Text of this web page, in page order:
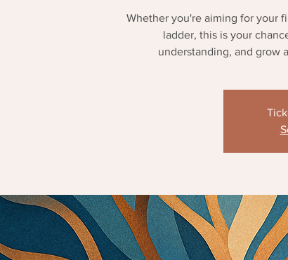
Whether you're aiming for your
ladder, this is your
understanding, and grow